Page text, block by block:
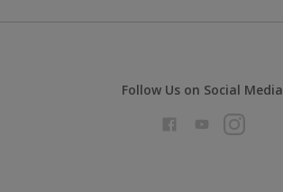
Follow Us on Social Media